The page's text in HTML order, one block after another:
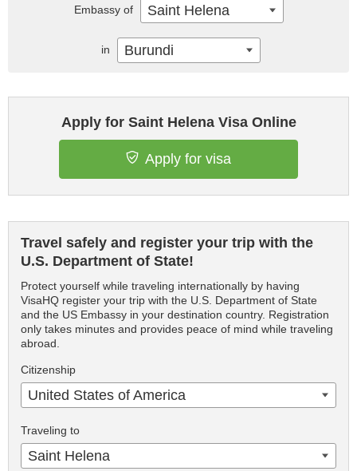
Apply for Saint Helena Visa Online
Apply for visa
Travel safely and register your trip with the
U.S. Department of State!
Protect yourself while traveling internationally by having
VisaHQ register your trip with the U.S. Department of State
and the US Embassy in your destination country. Registration
only takes minutes and provides peace of mind while traveling
abroad.
Citizenship
United States of America
Traveling to
Saint Helena
Embassy of Saint Helena
in Burundi